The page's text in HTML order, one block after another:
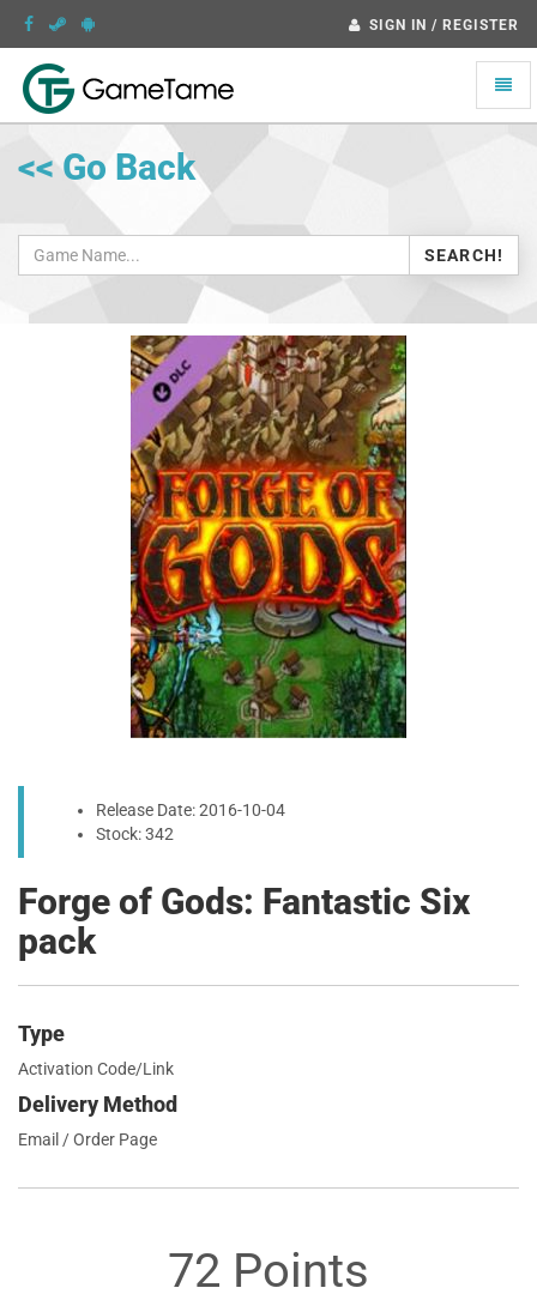
SIGN IN / REGISTER
Toggle
<< Go Back
SEARCH!
Release Date: 2016-10-04
Stock: 342
Forge of Gods: Fantastic Six
pack
Type
Activation Code/Link
Delivery Method
Email / Order Page
72 Points